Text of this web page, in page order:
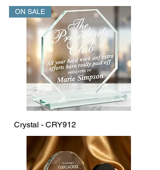
ON SALE
Crystal - CRY912